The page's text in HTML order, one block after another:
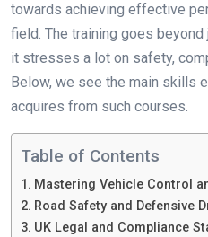
towards achieving effective
field. The training goes
it stresses a lot on safety,
Below, we see the main skills
acquires from such courses.
Table of Contents
Mastering Vehicle Control
Road Safety and Defensive
UK Legal and Compliance